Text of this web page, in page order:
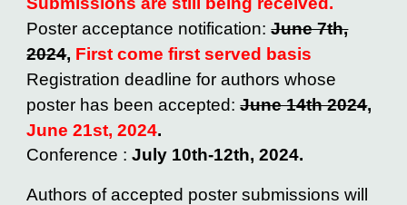
Poster acceptance notification:June 7th,
2024, First come first served basis
Registration deadline for authors whose
poster has been accepted:June 14th 2024,
June21st, 2024.
Conference :July 10th-12th, 2024.
Authors of accepted poster submissions will